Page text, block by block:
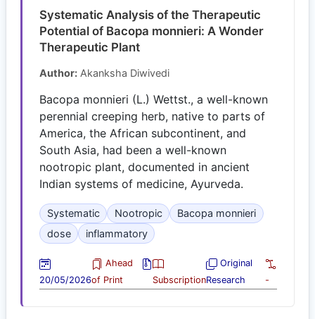
Systematic Analysis of the Therapeutic
Potential of Bacopa monnieri: A Wonder
Therapeutic Plant
Author: Akanksha Diwivedi
Bacopa monnieri (L.) Wettst., a well-known
perennial creeping herb, native to parts of
America, the African subcontinent, and
South Asia, had been a well-known
nootropic plant, documented in ancient
Indian systems of medicine, Ayurveda.
Systematic Nootropic
Bacopa monnieri
dose
inflammatory
20/05/2026
Ahead
of Print
Subscription
Original
Research
-